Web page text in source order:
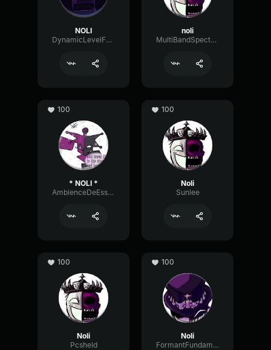
NOLI
DynamicLevelFader47518
noli
MultiBandSpectrumShelving72107
100
* NOLI *
AmbienceDeEsserWarm59389
100
Noli
Sunlee
100
Noli
Pcsheld
100
Noli
FormantFundamentalPhase5894